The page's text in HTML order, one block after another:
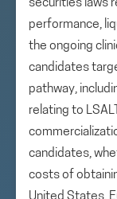
securities laws
performance,
the ongoing
candidates
pathway,
relating to
candidates,
costs of